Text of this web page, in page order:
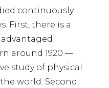
continuously
First, there is a
around 1920 —
study of physical
world. Second,